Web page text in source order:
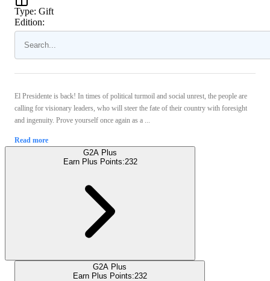
Type: Gift
Edition:
El Presidente is back! In times of political turmoil and social unrest, the people are
calling for visionary leaders, who will steer the fate of their country with foresight
and ingenuity. Prove yourself once again as a ...
Read more
G2A Plus
Earn Plus Points:232
G2A Plus
Earn Plus Points:232